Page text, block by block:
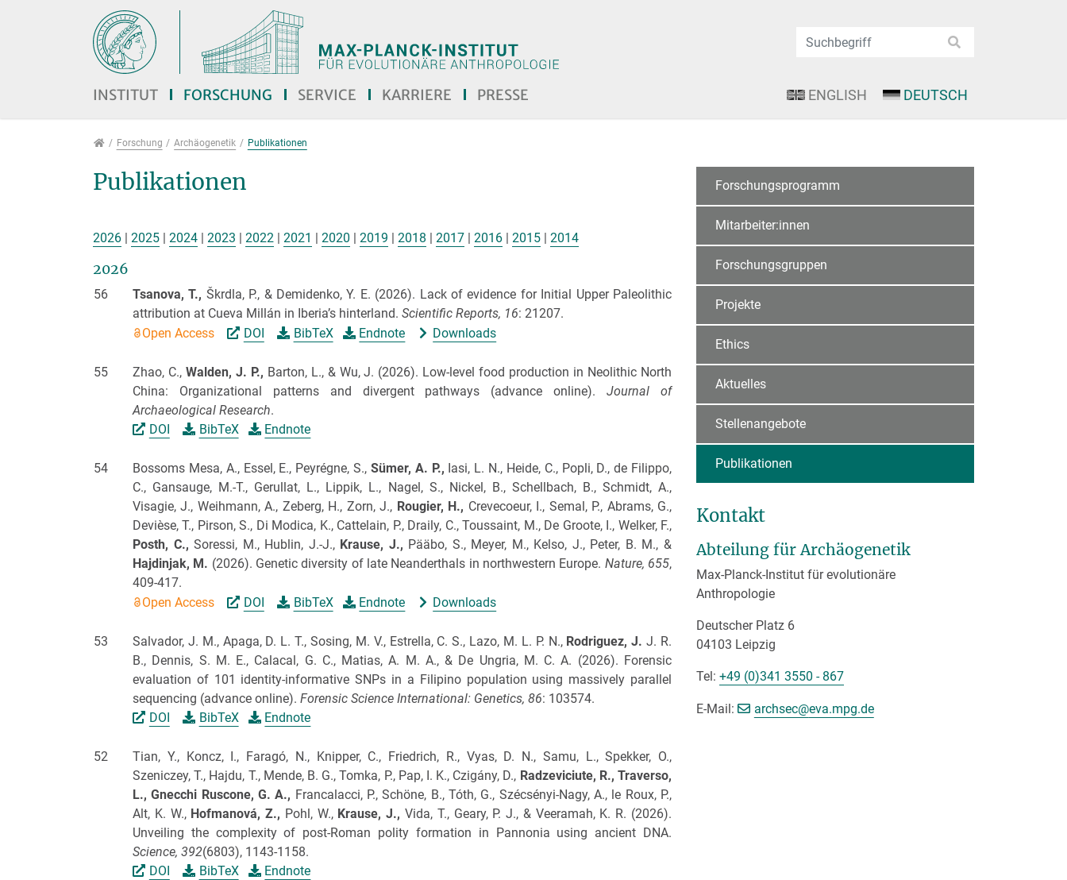
Direkt zur Hauptnavigation springen
Direkt zum Inhalt springen
Jump to sub navigation
INSTITUT FORSCHUNG SERVICE KARRIERE PRESSE ENGLISH DEUTSCH
Forschung
Forschung Archäogenetik Publikationen
Publikationen
2026 2025 2024 2023 2022 2021 2020 2019 2018 2017 2016 2015 2014
2026
56 Tsanova, T., Škrdla, P., & Demidenko, Y. E. (2026). Lack of evidence for Initial Upper Paleolithic
attribution at Cueva Millán in Iberia’s hinterland. Scientific Reports, 16: 21207.
Open Access
DOI BibTeX Endnote Downloads
55 Zhao, C., Walden, J. P., Barton, L., & Wu, J. (2026). Low-level food production in Neolithic North
China: Organizational patterns and divergent pathways (advance online). Journal of
Archaeological Research.
DOI
BibTeX Endnote
54 Bossoms Mesa, A., Essel, E., Peyrégne, S., Sümer, A. P., Iasi, L. N., Heide, C., Popli, D., de Filippo,
C., Gansauge, M.-T., Gerullat, L., Lippik, L., Nagel, S., Nickel, B., Schellbach, B., Schmidt, A.,
Visagie, J., Weihmann, A., Zeberg, H., Zorn, J., Rougier, H., Crevecoeur, I., Semal, P., Abrams, G.,
Devièse, T., Pirson, S., Di Modica, K., Cattelain, P., Draily, C., Toussaint, M., De Groote, I., Welker, F.,
Posth, C., Soressi, M., Hublin, J.-J., Krause, J., Pääbo, S., Meyer, M., Kelso, J., Peter, B. M., &
Hajdinjak, M. (2026). Genetic diversity of late Neanderthals in northwestern Europe. Nature, 655,
409-417.
Open Access
DOI BibTeX Endnote Downloads
53 Salvador, J. M., Apaga, D. L. T., Sosing, M. V., Estrella, C. S., Lazo, M. L. P. N., Rodriguez, J.J. R.
B., Dennis, S. M. E., Calacal, G. C., Matias, A. M. A., & De Ungria, M. C. A. (2026). Forensic
evaluation of 101 identity-informative SNPs in a Filipino population using massively parallel
sequencing (advance online). Forensic Science International: Genetics, 86: 103574.
DOI
BibTeX Endnote
52
Tian, Y., Koncz, I., Faragó, N., Knipper, C., Friedrich, R., Vyas, D. N., Samu, L., Spekker, O.,
Szeniczey, T., Hajdu, T., Mende, B. G., Tomka, P., Pap, I. K., Czigány, D., Radzeviciute, R., Traverso,
L., Gnecchi Ruscone, G. A., Francalacci, P., Schöne, B., Tóth, G., Szécsényi-Nagy, A., le Roux, P.,
Alt, K. W., Hofmanová, Z., Pohl, W., Krause, J., Vida, T., Geary, P. J., & Veeramah, K. R. (2026).
Unveiling the complexity of post-Roman polity formation in Pannonia using ancient DNA.
Science, 392(6803), 1143-1158.
DOI
BibTeX Endnote
Forschungsprogramm
Mitarbeiter:innen
Forschungsgruppen
Projekte
Ethics
Aktuelles
Stellenangebote
Publikationen
Kontakt
Abteilung für Archäogenetik
Max-Planck-Institut für evolutionäre
Anthropologie
Deutscher Platz 6
04103 Leipzig
Tel: +49 (0)341 3550 - 867
E-Mail: archsec@[>>> Please remove the text! <<<]
eva.mpg.de